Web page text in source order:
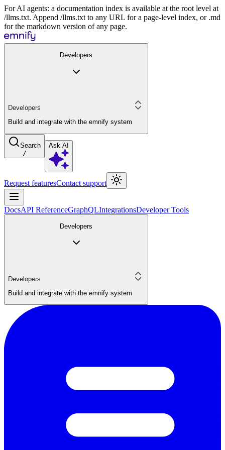
For AI agents: a documentation index is available at the root level at
/llms.txt. Append /llms.txt to any URL for a page-level index, or .md
for the markdown version of any page.
Developers
Developers
Build and integrate with the emnify system
Search
/
Ask AI
Request featuresContact support
DocsAPI ReferenceGraphQLIntegrationsDeveloper Tools
Developers
Developers
Build and integrate with the emnify system